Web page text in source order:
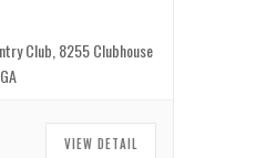
Club, 8255 Clubhouse
VIEW DETAIL